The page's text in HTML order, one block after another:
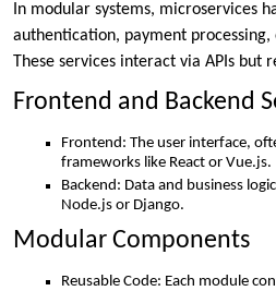
In modular systems, microservices
authentication, payment
These services interact via APIs but
Frontend and Backend
Frontend: The user interface,
frameworks like React or Vue.js.
Backend: Data and business
Node.js or Django.
Modular Components
Reusable Code: Each module